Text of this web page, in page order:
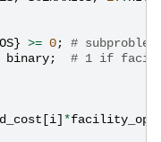
} >= 0;
#
binary; # 1 if
[i] *